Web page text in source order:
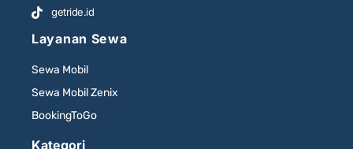
getride.id
Layanan Sewa
Sewa Mobil
Sewa Mobil Zenix
BookingToGo
Kategori